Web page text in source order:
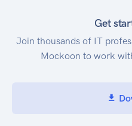
Get
Join thousands of IT
Mockoon to work